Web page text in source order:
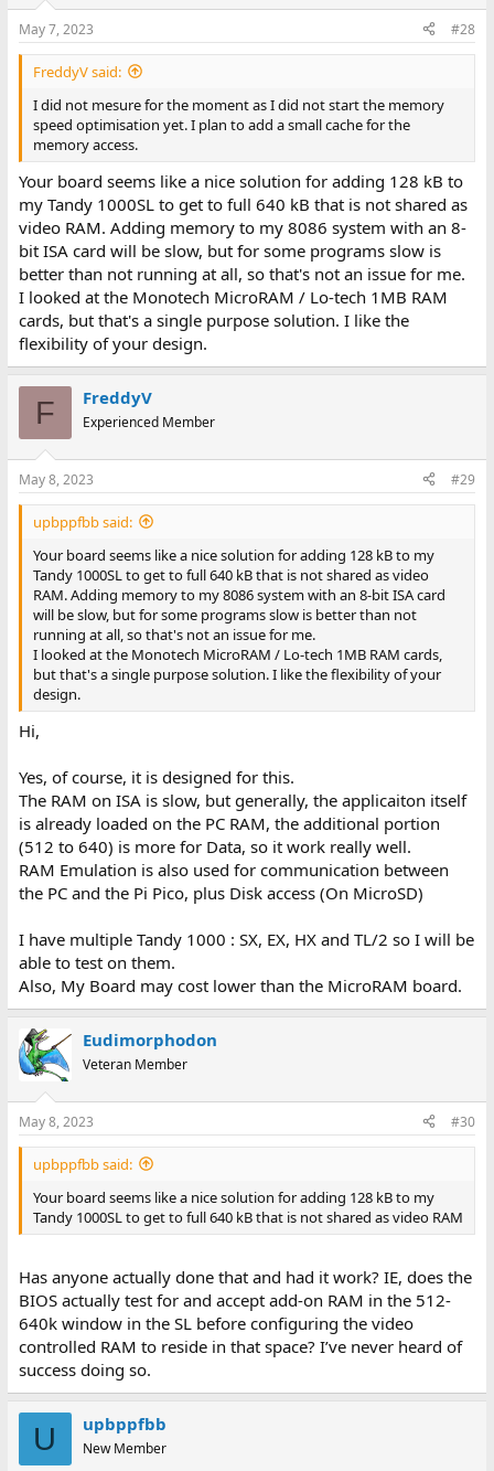
May 7, 2023 #28
FreddyV said:
I did not mesure for the moment as I did not start the memory
speed optimisation yet. I plan to add a small cache for the
memory access.
Your board seems like a nice solution for adding 128 kB to
my Tandy 1000SL to get to full 640 kB that is not shared as
video RAM. Adding memory to my 8086 system with an 8-
bit ISA card will be slow, but for some programs slow is
better than not running at all, so that's not an issue for me.
I looked at the Monotech MicroRAM / Lo-tech 1MB RAM
cards, but that's a single purpose solution. I like the
flexibility of your design.
F FreddyV
Experienced Member
May 8, 2023 #29
upbppfbb said:
Your board seems like a nice solution for adding 128 kB to my
Tandy 1000SL to get to full 640 kB that is not shared as video
RAM. Adding memory to my 8086 system with an 8-bit ISA card
will be slow, but for some programs slow is better than not
running at all, so that's not an issue for me.
I looked at the Monotech MicroRAM / Lo-tech 1MB RAM cards,
but that's a single purpose solution. I like the flexibility of your
design.
Hi,
Yes, of course, it is designed for this.
The RAM on ISA is slow, but generally, the applicaiton itself
is already loaded on the PC RAM, the additional portion
(512 to 640) is more for Data, so it work really well.
RAM Emulation is also used for communication between
the PC and the Pi Pico, plus Disk access (On MicroSD)
I have multiple Tandy 1000 : SX, EX, HX and TL/2 so I will be
able to test on them.
Also, My Board may cost lower than the MicroRAM board.
Eudimorphodon
Veteran Member
May 8, 2023 #30
upbppfbb said:
Your board seems like a nice solution for adding 128 kB to my
Tandy 1000SL to get to full 640 kB that is not shared as video RAM
Has anyone actually done that and had it work? IE, does the
BIOS actually test for and accept add-on RAM in the 512-
640k window in the SL before configuring the video
controlled RAM to reside in that space? I’ve never heard of
success doing so.
U upbppfbb
New Member